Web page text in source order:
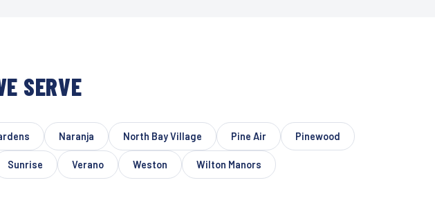
SERVE
Naranja North Bay Village Pine Air Pinewood
Sunrise Verano Weston Wilton Manors